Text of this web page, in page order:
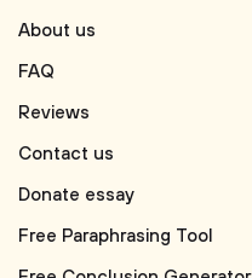
About us
FAQ
Reviews
Contact us
Donate essay
Free Paraphrasing Tool